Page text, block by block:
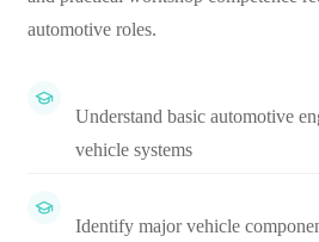
automotive roles.
Understand basic automotive
vehicle systems
Identify major vehicle